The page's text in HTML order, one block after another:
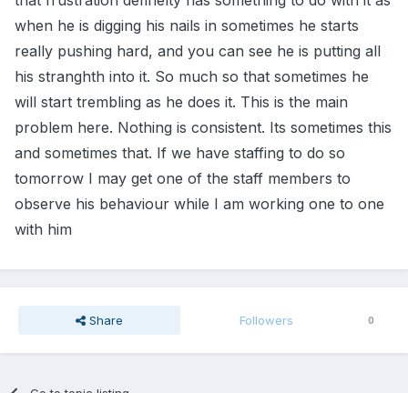
when he is digging his nails in sometimes he starts
really pushing hard, and you can see he is putting all
his stranghth into it. So much so that sometimes he
will start trembling as he does it. This is the main
problem here. Nothing is consistent. Its sometimes this
and sometimes that. If we have staffing to do so
tomorrow I may get one of the staff members to
observe his behaviour while I am working one to one
with him
Share Followers 0